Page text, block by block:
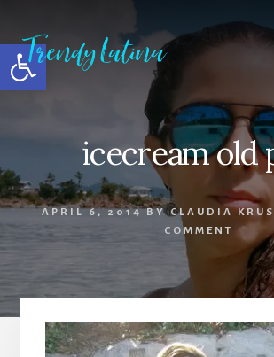
Open toolbar
content
primary
sidebar
footer
icecream old
APRIL 6, 2014BYCLAUDIA
COMMENT